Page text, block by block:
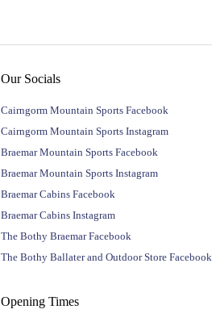
Our Socials
Cairngorm Mountain Sports Facebook
Cairngorm Mountain Sports Instagram
Braemar Mountain Sports Facebook
Braemar Mountain Sports Instagram
Braemar Cabins Facebook
Braemar Cabins Instagram
The Bothy Braemar Facebook
The Bothy Ballater and Outdoor Store Facebook
Opening Times